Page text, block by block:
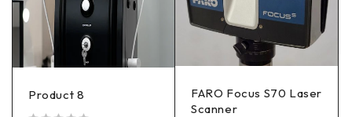
Product 8
FARO Focus S70 Laser
Scanner